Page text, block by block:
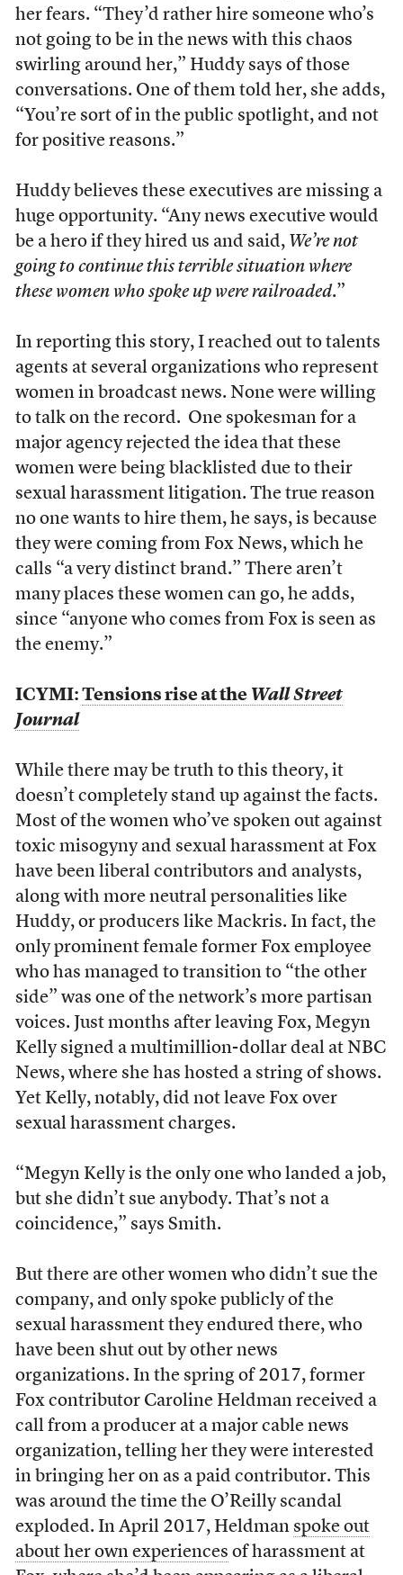
her fears. “They’d rather hire someone who’s
not going to be in the news with this chaos
swirling around her,” Huddy says of those
conversations. One of them told her, she adds,
“You’re sort of in the public spotlight, and not
for positive reasons.”
Huddy believes these executives are missing a
huge opportunity. “Any news executive would
be a hero if they hired us and said, We’re not
going to continue this terrible situation where
these women who spoke up were railroaded.”
In reporting this story, I reached out to talents
agents at several organizations who represent
women in broadcast news. None were willing
to talk on the record. One spokesman for a
major agency rejected the idea that these
women were being blacklisted due to their
sexual harassment litigation. The true reason
no one wants to hire them, he says, is because
they were coming from Fox News, which he
calls “a very distinct brand.” There aren’t
many places these women can go, he adds,
since “anyone who comes from Fox is seen as
the enemy.”
ICYMI: Tensions rise at the Wall Street
Journal
While there may be truth to this theory, it
doesn’t completely stand up against the facts.
Most of the women who’ve spoken out against
toxic misogyny and sexual harassment at Fox
have been liberal contributors and analysts,
along with more neutral personalities like
Huddy, or producers like Mackris. In fact, the
only prominent female former Fox employee
who has managed to transition to “the other
side” was one of the network’s more partisan
voices. Just months after leaving Fox, Megyn
Kelly signed a multimillion-dollar deal at NBC
News, where she has hosted a string of shows.
Yet Kelly, notably, did not leave Fox over
sexual harassment charges.
“Megyn Kelly is the only one who landed a job,
but she didn’t sue anybody. That’s not a
coincidence,” says Smith.
But there are other women who didn’t sue the
company, and only spoke publicly of the
sexual harassment they endured there, who
have been shut out by other news
organizations. In the spring of 2017, former
Fox contributor Caroline Heldman received a
call from a producer at a major cable news
organization, telling her they were interested
in bringing her on as a paid contributor. This
was around the time the O’Reilly scandal
exploded. In April 2017, Heldman spoke out
about her own experiences of harassment at